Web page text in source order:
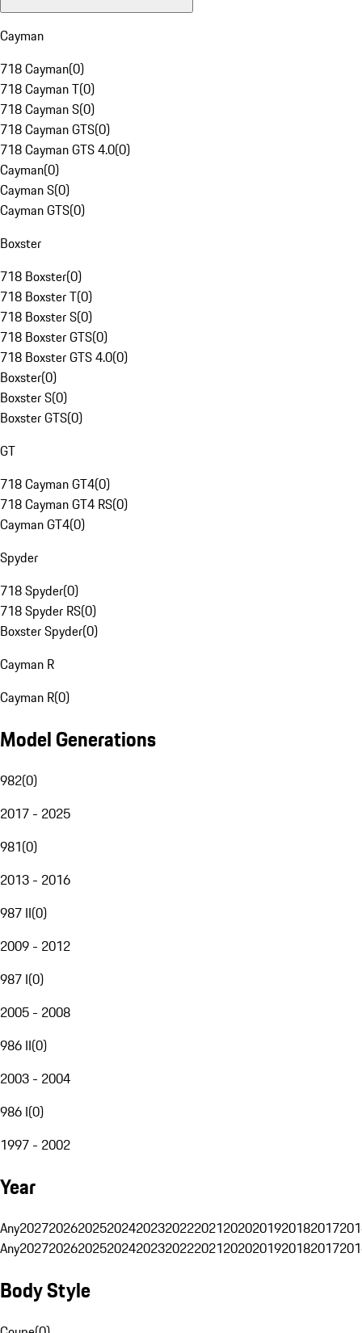
Cayman
718 Cayman(0)
718 Cayman T(0)
718 Cayman S(0)
718 Cayman GTS(0)
718 Cayman GTS 4.0(0)
Cayman(0)
Cayman S(0)
Cayman GTS(0)
Boxster
718 Boxster(0)
718 Boxster T(0)
718 Boxster S(0)
718 Boxster GTS(0)
718 Boxster GTS 4.0(0)
Boxster(0)
Boxster S(0)
Boxster GTS(0)
GT
718 Cayman GT4(0)
718 Cayman GT4 RS(0)
Cayman GT4(0)
Spyder
718 Spyder(0)
718 Spyder RS(0)
Boxster Spyder(0)
Cayman R
Cayman R(0)
Model Generations
982(0)
2017 - 2025
981(0)
2013 - 2016
987 II(0)
2009 - 2012
987 I(0)
2005 - 2008
986 II(0)
2003 - 2004
986 I(0)
1997 - 2002
Year
Any20272026202520242023202220212020201920182017
Any20272026202520242023202220212020201920182017
Body Style